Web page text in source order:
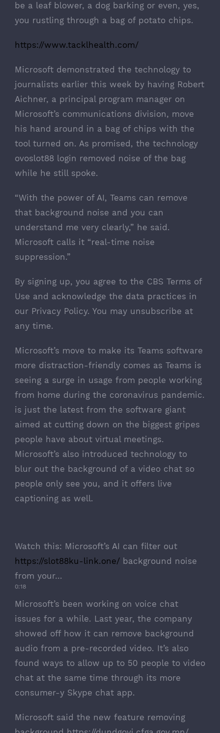
be a leaf blower, a dog barking or even, yes,
you rustling through a bag of potato chips.
https://www.tacklhealth.com/
Microsoft demonstrated the technology to
journalists earlier this week by having Robert
Aichner, a principal program manager on
Microsoft’s communications division, move
his hand around in a bag of chips with the
tool turned on. As promised, the technology
ovoslot88 login removed noise of the bag
while he still spoke.
“With the power of AI, Teams can remove
that background noise and you can
understand me very clearly,” he said.
Microsoft calls it “real-time noise
suppression.”
By signing up, you agree to the CBS Terms of
Use and acknowledge the data practices in
our Privacy Policy. You may unsubscribe at
any time.
Microsoft’s move to make its Teams software
more distraction-friendly comes as Teams is
seeing a surge in usage from people working
from home during the coronavirus pandemic.
is just the latest from the software giant
aimed at cutting down on the biggest gripes
people have about virtual meetings.
Microsoft’s also introduced technology to
blur out the background of a video chat so
people only see you, and it offers live
captioning as well.
Watch this: Microsoft’s AI can filter out
https://slot88ku-link.one/ background noise
from your…
0:18
Microsoft’s been working on voice chat
issues for a while. Last year, the company
showed off how it can remove background
audio from a pre-recorded video. It’s also
found ways to allow up to 50 people to video
chat at the same time through its more
consumer-y Skype chat app.
Microsoft said the new feature removing